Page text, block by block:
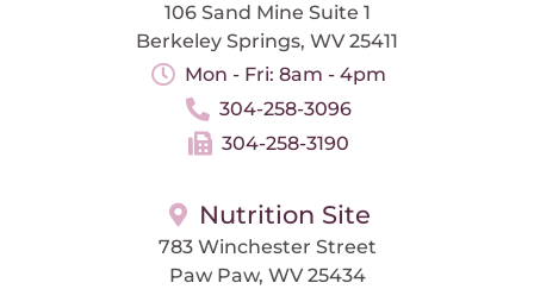
106 Sand Mine Suite 1
Berkeley Springs, WV 25411
Mon - Fri: 8am - 4pm
304-258-3096
304-258-3190
Nutrition Site
783 Winchester Street
Paw Paw, WV 25434